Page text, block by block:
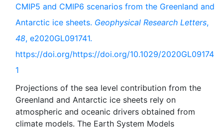
CMIP5 and CMIP6 scenarios from the Greenland and
Antarctic ice sheets. Geophysical Research Letters,
48, e2020GL091741.
https://doi.org/https://doi.org/10.1029/2020GL09174
1
Projections of the sea level contribution from the
Greenland and Antarctic ice sheets rely on
atmospheric and oceanic drivers obtained from
climate models. The Earth System Models